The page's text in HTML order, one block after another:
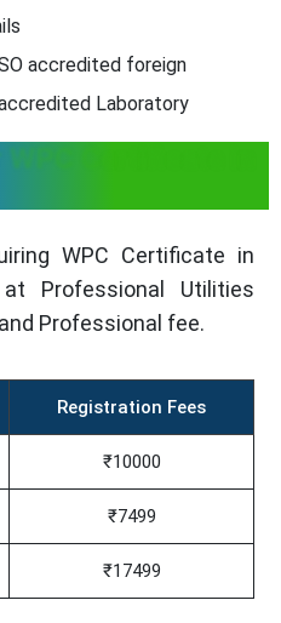
accredited foreign
Laboratory
Certificate in
WPC Certificate in
Professional Utilities
Professional fee.
Registration Fees
₹10000
₹7499
₹17499